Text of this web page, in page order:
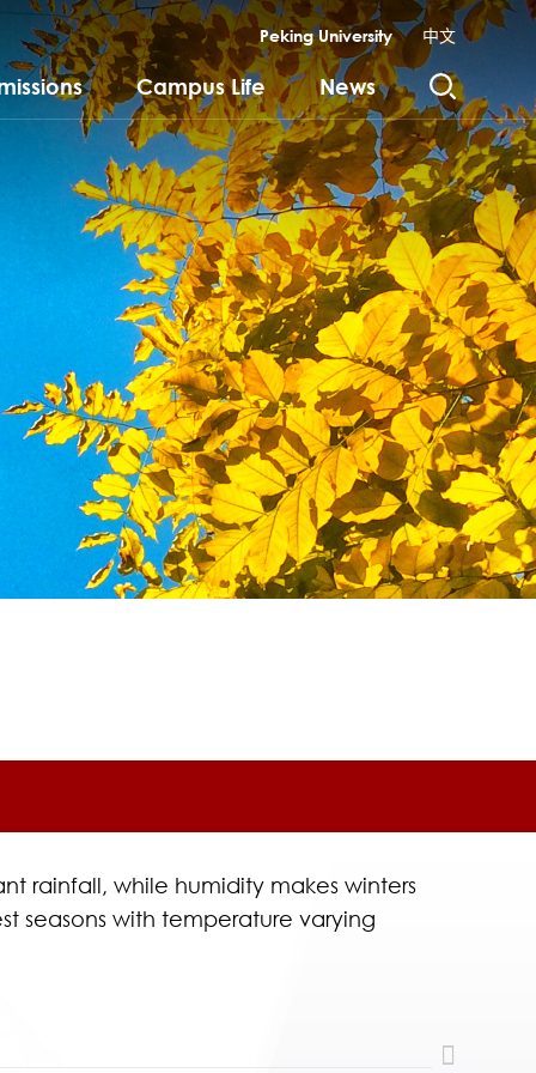
Peking University 中文
Campus Life News
rainfall, while humidity makes winters
seasons with temperature varying